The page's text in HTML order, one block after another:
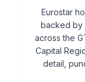
Eurostar
backed by
across the
Capital
detail,